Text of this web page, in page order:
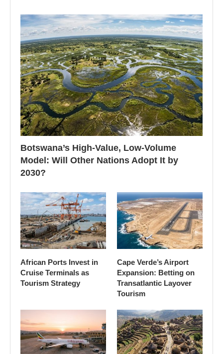
Botswana’s High-Value, Low-Volume
Model: Will Other Nations Adopt It by
2030?
African Ports Invest in
Cruise Terminals as
Tourism Strategy
Cape Verde’s Airport
Expansion: Betting on
Transatlantic Layover
Tourism